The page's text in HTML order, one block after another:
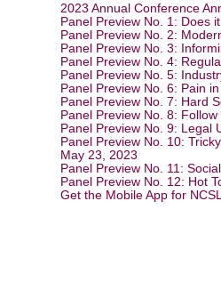
2023 Annual Conference
Panel Preview No. 1: Does
Panel Preview No. 2:
Panel Preview No. 3:
Panel Preview No. 4:
Panel Preview No. 5:
Panel Preview No. 6: Pain
Panel Preview No. 7: Hard
Panel Preview No. 8:
Panel Preview No. 9: Legal
Panel Preview No. 10:
May 23, 2023
Panel Preview No. 11:
Panel Preview No. 12: Hot
Get the Mobile App for